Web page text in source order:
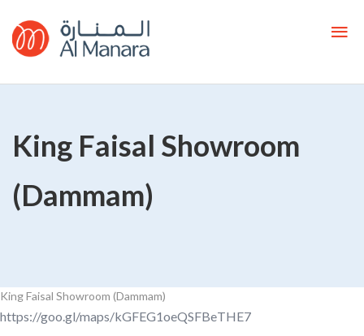
King Faisal Showroom
(Dammam)
King Faisal Showroom (Dammam)
https://goo.gl/maps/kGFEG1oeQSFBeTHE7